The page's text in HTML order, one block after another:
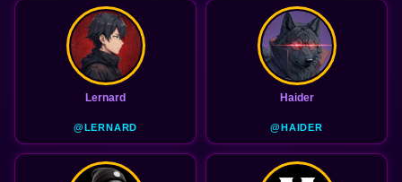
Lernard
@LERNARD
Haider
@HAIDER